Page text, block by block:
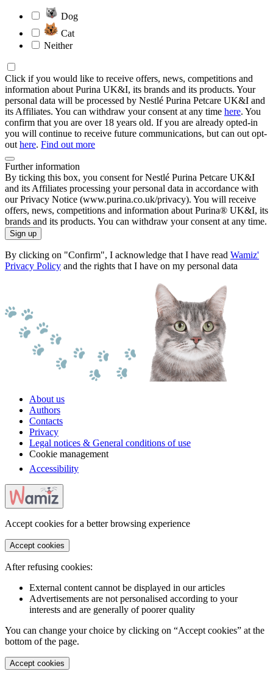
Dog
Cat
Neither
Click if you would like to receive offers, news, competitions and
information about Purina UK&I, its brands and its products. Your
personal data will be processed by Nestlé Purina Petcare UK&I and
its Affiliates. You can withdraw your consent at any time here. You
confirm that you are over 18 years old. If you are already opted-in
you will continue to receive future communications, but can out opt-
outhere. Find out more
Further information
By ticking this box, you consent for Nestlé Purina Petcare UK&I
and its Affiliates processing your personal data in accordance with
our Privacy Notice (www.purina.co.uk/privacy). You will receive
offers, news, competitions and information about Purina® UK&I, its
brands and its products. You can withdraw your consent at any time.
Sign up
By clicking on "Confirm", I acknowledge that I have read Wamiz'
Privacy Policy and the rights that I have on my personal data
About us
Authors
Contacts
Privacy
Legal notices & General conditions of use
Cookie management
Accessibility
Accept cookies for a better browsing experience
Accept cookies
After refusing cookies:
External content cannot be displayed in our articles
Advertisements are not personalised according to your
interests and are generally of poorer quality
You can change your choice by clicking on “Accept cookies” at the
bottom of the page.
Accept cookies